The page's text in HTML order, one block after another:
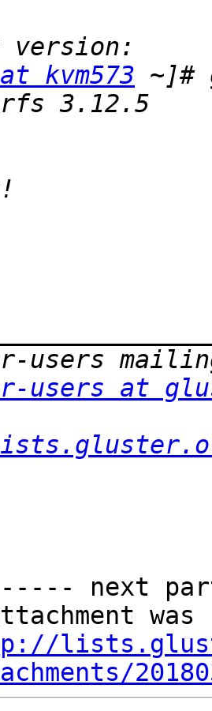
kvm573
users at
next